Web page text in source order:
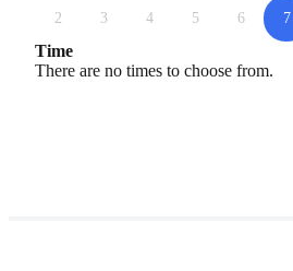
2 3 4 5 6 7
Time
There are no times to choose from.